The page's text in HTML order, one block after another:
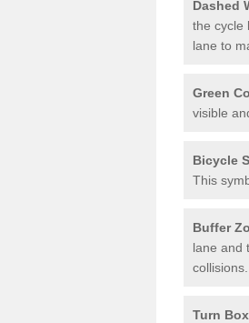
Dashed
the cycle
lane to
Green
visible
Bicycle
This
Buffer
lane and
collisions.
Turn